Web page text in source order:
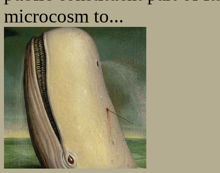
microcosm to...